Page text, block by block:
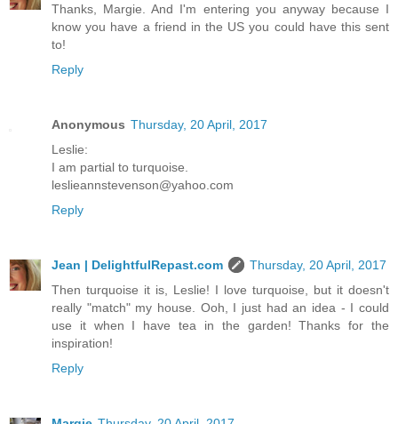
Thanks, Margie. And I'm entering you anyway because I
know you have a friend in the US you could have this sent
to!
Reply
Anonymous Thursday, 20 April, 2017
Leslie:
I am partial to turquoise.
leslieannstevenson@yahoo.com
Reply
Jean | DelightfulRepast.com
Thursday, 20 April, 2017
Then turquoise it is, Leslie! I love turquoise, but it doesn't
really "match" my house. Ooh, I just had an idea - I could
use it when I have tea in the garden! Thanks for the
inspiration!
Reply